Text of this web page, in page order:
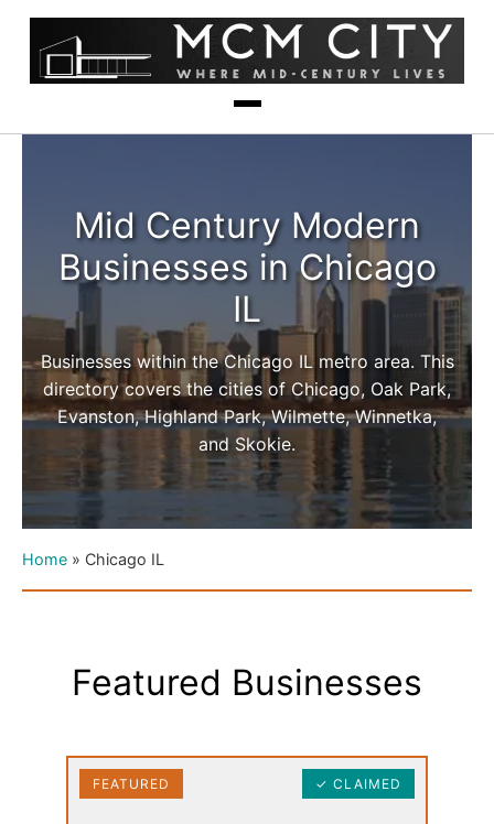
Mid Century Modern
Businesses in Chicago
IL
Businesses within the Chicago IL metro area. This
directory covers the cities of Chicago, Oak Park,
Evanston, Highland Park, Wilmette, Winnetka,
and Skokie.
Home » Chicago IL
Featured Businesses
FEATURED ✓ CLAIMED